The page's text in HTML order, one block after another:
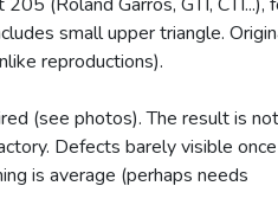
small upper triangle.
reproductions).
(see photos). The result is not
Defects barely visible once
is average (perhaps needs